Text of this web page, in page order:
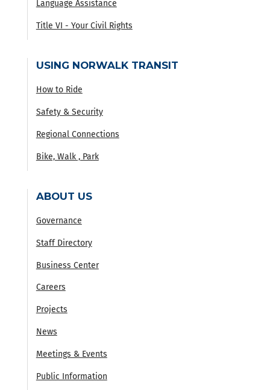
Language Assistance
Title VI - Your Civil Rights
USING NORWALK TRANSIT
How to Ride
Safety & Security
Regional Connections
Bike, Walk , Park
ABOUT US
Governance
Staff Directory
Business Center
Careers
Projects
News
Meetings & Events
Public Information